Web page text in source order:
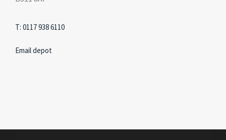
T: 0117 938 6110
Email depot